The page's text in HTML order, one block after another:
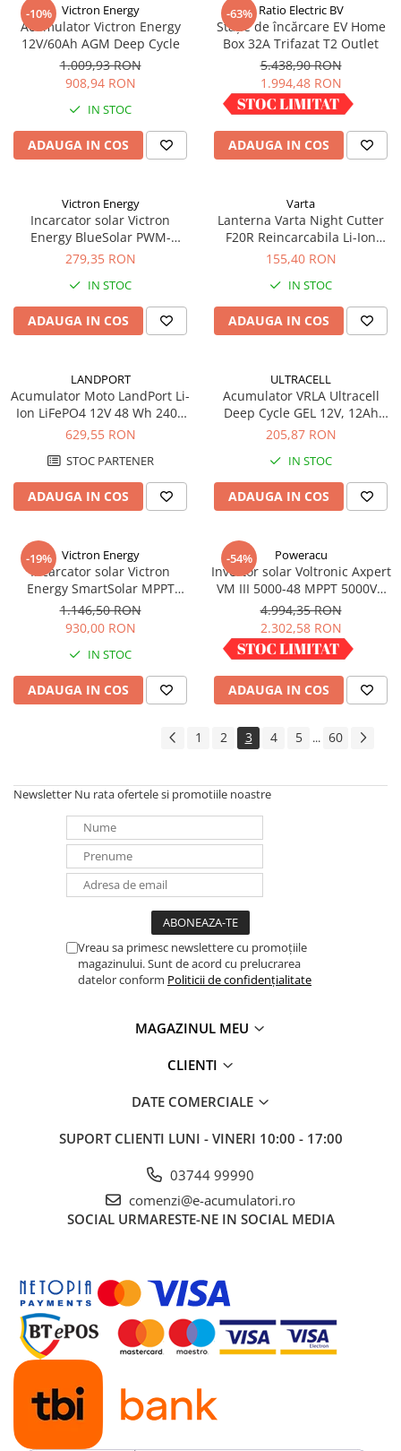
-10% Victron Energy
Acumulator Victron Energy
12V/60Ah AGM Deep Cycle
1.009,93 RON
908,94 RON
IN STOC
ADAUGA IN COS
-63% Ratio Electric BV
Stație de încărcare EV Home
Box 32A Trifazat T2 Outlet
5.438,90 RON
1.994,48 RON
IN STOC
ADAUGA IN COS
Victron Energy
Incarcator solar Victron
Energy BlueSolar PWM-
LCD&USB 12/24V-30A
279,35 RON
IN STOC
ADAUGA IN COS
Varta
Lanterna Varta Night Cutter
F20R Reincarcabila Li-Ion
18900
155,40 RON
IN STOC
ADAUGA IN COS
LANDPORT
Acumulator Moto LandPort Li-
Ion LiFePO4 12V 48 Wh 240A
LFP14
629,55 RON
STOC PARTENER
ADAUGA IN COS
ULTRACELL
Acumulator VRLA Ultracell
Deep Cycle GEL 12V, 12Ah
UCG12-12
205,87 RON
IN STOC
ADAUGA IN COS
-19% Victron Energy
Incarcator solar Victron
Energy SmartSolar MPPT
150/35
1.146,50 RON
930,00 RON
IN STOC
ADAUGA IN COS
-54% Poweracu
Invertor solar Voltronic Axpert
VM III 5000-48 MPPT 5000VA
5000W LCD + bluetooth
4.994,35 RON
2.302,58 RON
IN STOC
ADAUGA IN COS
1 2 3 4 5 ... 60
Newsletter Nu rata ofertele si promotiile noastre
Vreau sa primesc newslettere cu promoțiile
magazinului. Sunt de acord cu prelucrarea
datelor conform Politicii de confidențialitate
MAGAZINUL MEU
CLIENTI
DATE COMERCIALE
SUPORT CLIENTI LUNI - VINERI 10:00 - 17:00
03744 99990
comenzi@e-acumulatori.ro
SOCIAL URMARESTE-NE IN SOCIAL MEDIA